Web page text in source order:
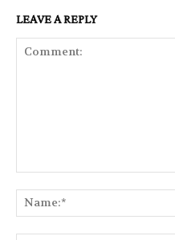
LEAVE A REPLY